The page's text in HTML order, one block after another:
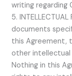
writing regarding
5.
documents
this Agreement,
other
Nothing in this